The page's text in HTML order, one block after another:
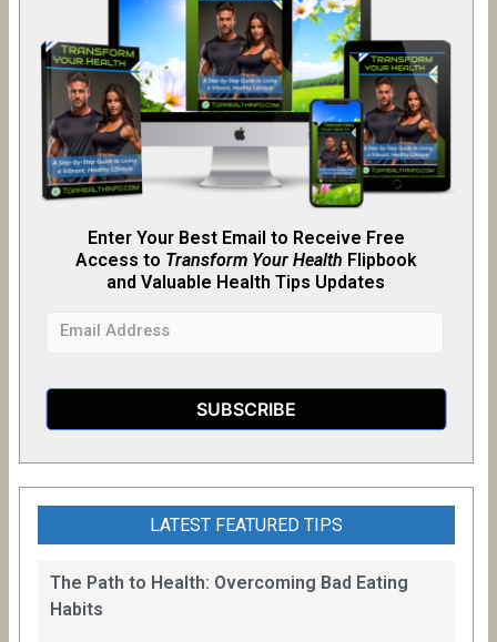
Enter Your Best Email to Receive Free
Access to Transform Your Health Flipbook
and Valuable Health Tips Updates
LATEST FEATURED TIPS
The Path to Health: Overcoming Bad Eating
Habits